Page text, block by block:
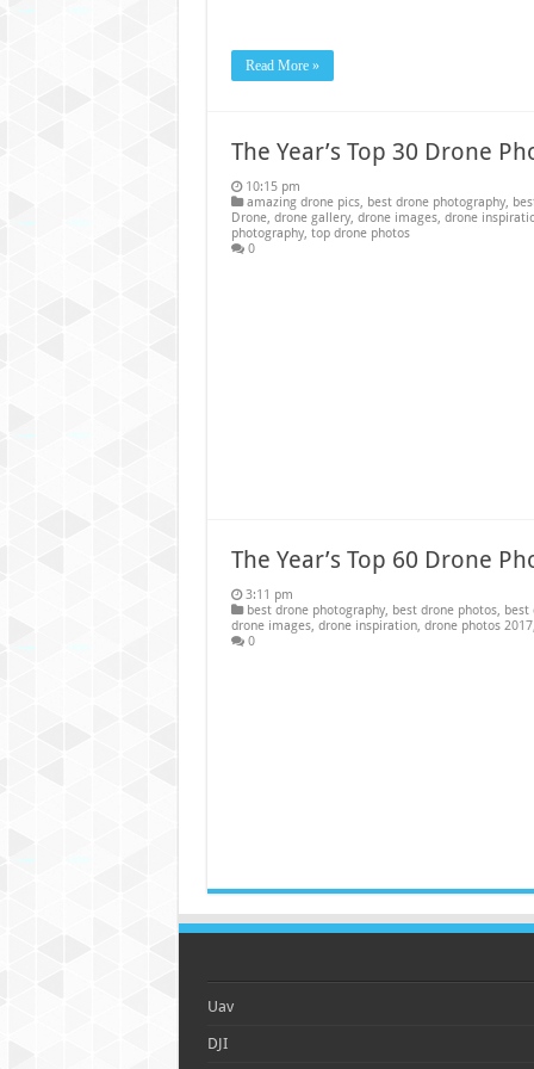
Read More »
The Year’s Top 30 Drone
10:15 pm
amazing drone pics, best drone photography,
Drone, drone gallery, drone images, drone
photography, top drone photos
0
The Year’s Top 60 Drone
3:11 pm
best drone photography, best drone photos, best
drone images, drone inspiration, drone photos 2017,
0
Uav
DJI